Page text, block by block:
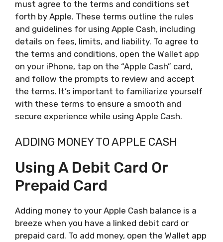
must agree to the terms and conditions set
forth by Apple. These terms outline the rules
and guidelines for using Apple Cash, including
details on fees, limits, and liability. To agree to
the terms and conditions, open the Wallet app
on your iPhone, tap on the “Apple Cash” card,
and follow the prompts to review and accept
the terms. It’s important to familiarize yourself
with these terms to ensure a smooth and
secure experience while using Apple Cash.
ADDING MONEY TO APPLE CASH
Using A Debit Card Or
Prepaid Card
Adding money to your Apple Cash balance is a
breeze when you have a linked debit card or
prepaid card. To add money, open the Wallet app